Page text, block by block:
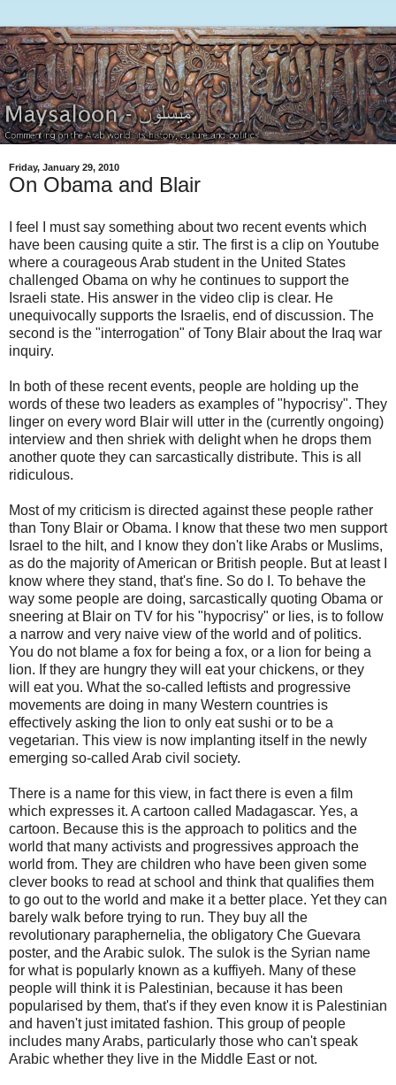
Friday, January 29, 2010
On Obama and Blair
I feel I must say something about two recent events which
have been causing quite a stir. The first is a clip on Youtube
where a courageous Arab student in the United States
challenged Obama on why he continues to support the
Israeli state. His answer in the video clip is clear. He
unequivocally supports the Israelis, end of discussion. The
second is the "interrogation" of Tony Blair about the Iraq war
inquiry.
In both of these recent events, people are holding up the
words of these two leaders as examples of "hypocrisy". They
linger on every word Blair will utter in the (currently ongoing)
interview and then shriek with delight when he drops them
another quote they can sarcastically distribute. This is all
ridiculous.
Most of my criticism is directed against these people rather
than Tony Blair or Obama. I know that these two men support
Israel to the hilt, and I know they don't like Arabs or Muslims,
as do the majority of American or British people. But at least I
know where they stand, that's fine. So do I. To behave the
way some people are doing, sarcastically quoting Obama or
sneering at Blair on TV for his "hypocrisy" or lies, is to follow
a narrow and very naive view of the world and of politics.
You do not blame a fox for being a fox, or a lion for being a
lion. If they are hungry they will eat your chickens, or they
will eat you. What the so-called leftists and progressive
movements are doing in many Western countries is
effectively asking the lion to only eat sushi or to be a
vegetarian. This view is now implanting itself in the newly
emerging so-called Arab civil society.
There is a name for this view, in fact there is even a film
which expresses it. A cartoon called Madagascar. Yes, a
cartoon. Because this is the approach to politics and the
world that many activists and progressives approach the
world from. They are children who have been given some
clever books to read at school and think that qualifies them
to go out to the world and make it a better place. Yet they can
barely walk before trying to run. They buy all the
revolutionary paraphernelia, the obligatory Che Guevara
poster, and the Arabic sulok. The sulok is the Syrian name
for what is popularly known as a kuffiyeh. Many of these
people will think it is Palestinian, because it has been
popularised by them, that's if they even know it is Palestinian
and haven't just imitated fashion. This group of people
includes many Arabs, particularly those who can't speak
Arabic whether they live in the Middle East or not.